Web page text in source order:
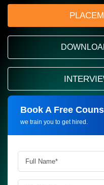
Book A Free
we train you to get hired.
Request more